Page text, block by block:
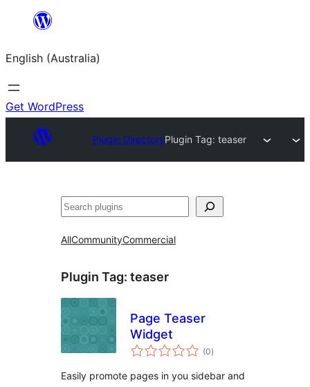
content
English (Australia)
Get WordPress
Plugin DirectoryPlugin Tag: teaser
Search
AllCommunityCommercial
Plugin Tag: teaser
Page Teaser
Widget
(0total
ratings
)
Easily promote pages in you sidebar and